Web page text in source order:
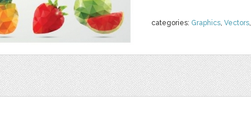
categories: Graphics, Vectors,